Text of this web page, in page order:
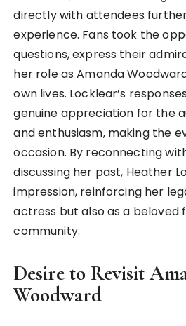
directly with attendees
experience. Fans took the
questions, express their
her role as Amanda
own lives. Locklear’s
genuine appreciation for the
and enthusiasm, making the
occasion. By reconnecting
discussing her past, Heather
impression, reinforcing her
actress but also as a beloved
community.
Desire to Revisit
Woodward